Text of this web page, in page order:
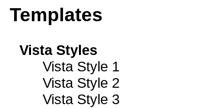
Templates
Vista Styles
Vista Style 1
Vista Style 2
Vista Style 3